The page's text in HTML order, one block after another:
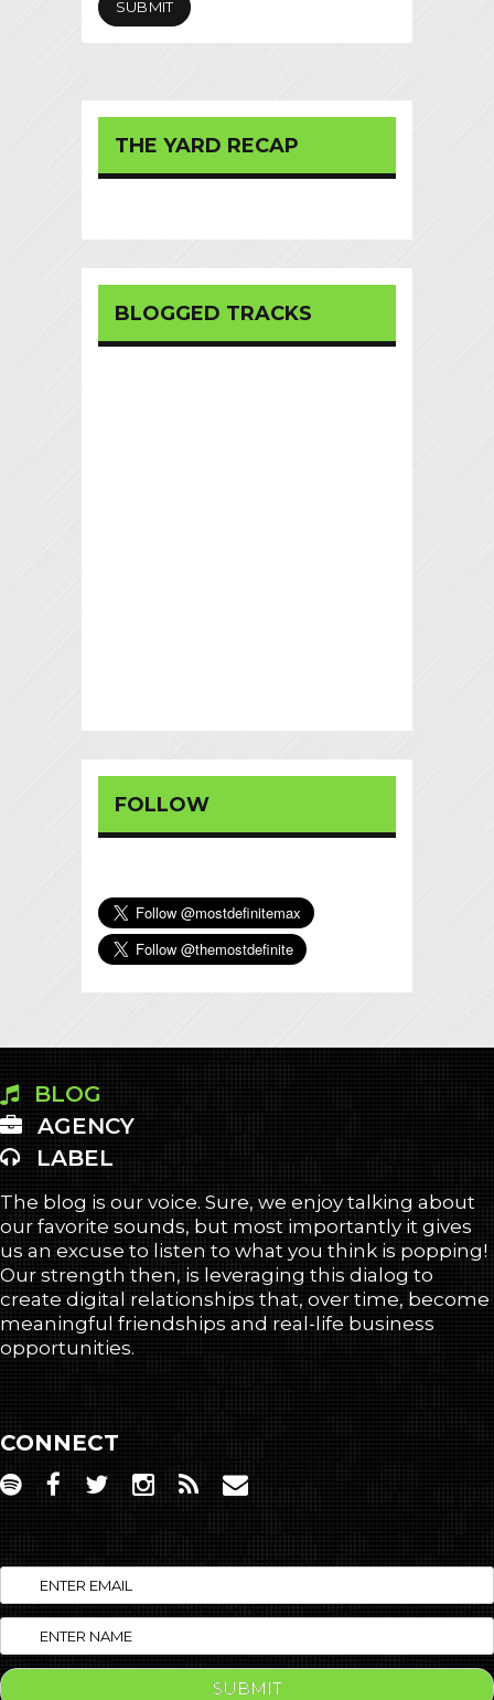
THE YARD RECAP
BLOGGED TRACKS
FOLLOW
BLOG
AGENCY
LABEL
The blog is our voice. Sure, we enjoy talking about
our favorite sounds, but most importantly it gives
us an excuse to listen to what you think is popping!
Our strength then, is leveraging this dialog to
create digital relationships that, over time, become
meaningful friendships and real-life business
opportunities.
CONNECT